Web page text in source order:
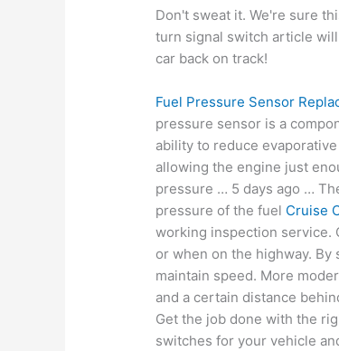
Don't sweat it. We're sure
turn signal switch article
car back on track!
Fuel Pressure Sensor
pressure sensor is a
ability to reduce
allowing the engine just
pressure … 5 days ago …
pressure of the fuel Cruise
working inspection service.
or when on the highway.
maintain speed. More
and a certain distance
Get the job done with the
switches for your vehicle